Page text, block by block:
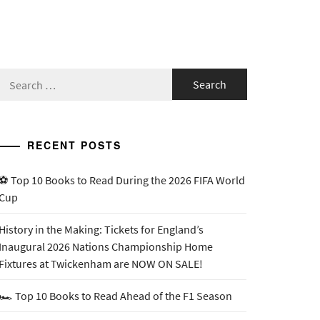
for:
RECENT POSTS
Top 10 Books to Read During the 2026 FIFA World
History in the Making: Tickets for England’s
Inaugural 2026 Nations Championship Home
Fixtures at Twickenham are NOW ON SALE!
Top 10 Books to Read Ahead of the F1 Season